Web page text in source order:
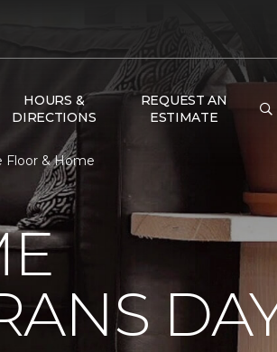
HOURS &
DIRECTIONS
REQUEST AN
ESTIMATE
Floor & Home